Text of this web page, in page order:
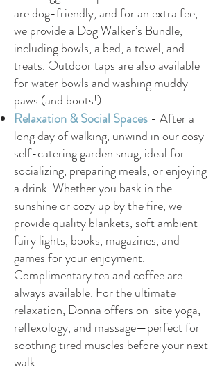
are dog-friendly, and for an extra fee,
we provide a Dog Walker’s Bundle,
including bowls, a bed, a towel, and
treats. Outdoor taps are also available
for water bowls and washing muddy
paws (and boots!).
Relaxation & Social Spaces - After a
long day of walking, unwind in our cosy
self-catering garden snug, ideal for
socializing, preparing meals, or enjoying
a drink. Whether you bask in the
sunshine or cozy up by the fire, we
provide quality blankets, soft ambient
fairy lights, books, magazines, and
games for your enjoyment.
Complimentary tea and coffee are
always available. For the ultimate
relaxation, Donna offers on-site yoga,
reflexology, and massage—perfect for
soothing tired muscles before your next
walk.